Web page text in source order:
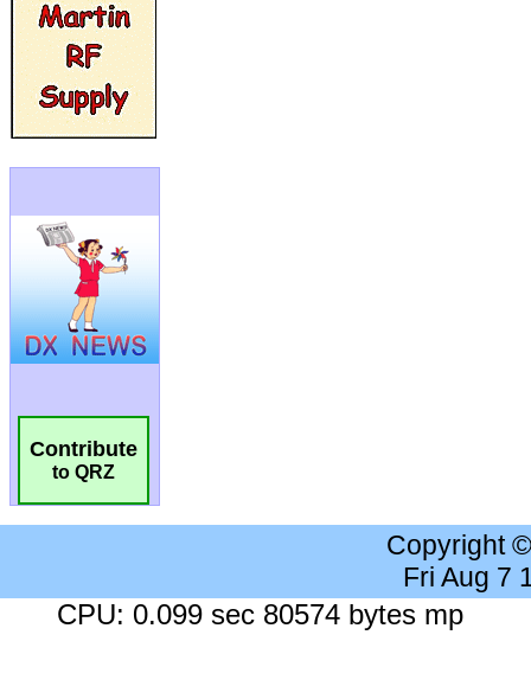
Contribute
to QRZ
Copyright
Fri Aug 7
CPU: 0.099 sec 80574 bytes mp